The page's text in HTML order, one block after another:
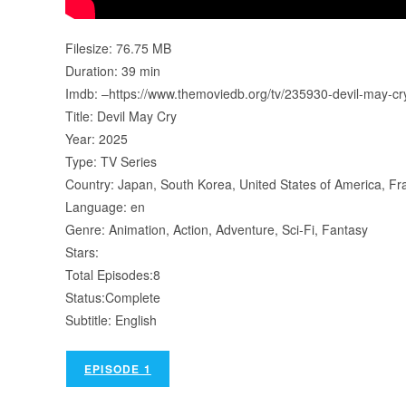
Filesize: 76.75 MB
Duration: 39 min
Imdb: –https://www.themoviedb.org/tv/235930-devil-may-
Title: Devil May Cry
Year: 2025
Type: TV Series
Country: Japan, South Korea, United States of America,
Language: en
Genre: Animation, Action, Adventure, Sci-Fi, Fantasy
Stars:
Total Episodes:8
Status:Complete
Subtitle: English
EPISODE 1